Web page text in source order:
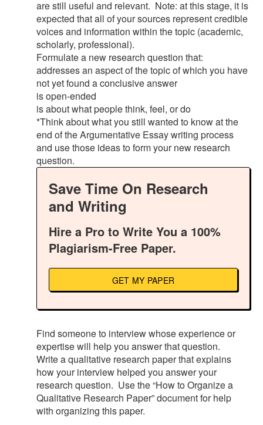
are still useful and relevant. Note: at this stage, it is
expected that all of your sources represent credible
voices and information within the topic (academic,
scholarly, professional).
Formulate a new research question that:
addresses an aspect of the topic of which you have
not yet found a conclusive answer
is open-ended
is about what people think, feel, or do
*Think about what you still wanted to know at the
end of the Argumentative Essay writing process
and use those ideas to form your new research
question.
Save Time On Research
and Writing
Hire a Pro to Write You a 100%
Plagiarism-Free Paper.
GET MY PAPER
Find someone to interview whose experience or
expertise will help you answer that question.
Write a qualitative research paper that explains
how your interview helped you answer your
research question. Use the “How to Organize a
Qualitative Research Paper” document for help
with organizing this paper.